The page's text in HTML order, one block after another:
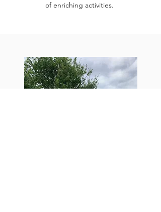
of enriching activities.